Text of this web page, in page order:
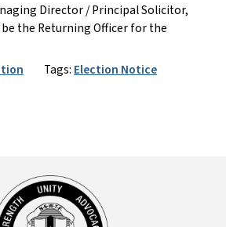
Director / Principal Solicitor,
be the Returning Officer for the
Tags: Election Notice